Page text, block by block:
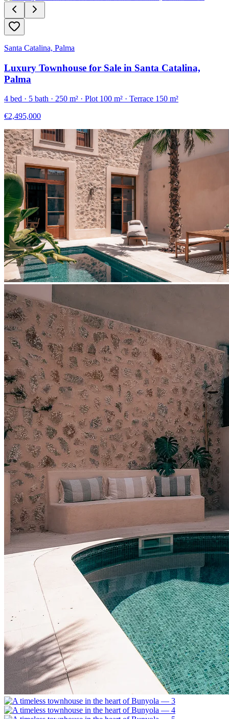
Santa Catalina, Palma
Luxury Townhouse for Sale in Santa Catalina,
Palma
4 bed · 5 bath · 250 m² · Plot 100 m² · Terrace 150 m²
€2,495,000